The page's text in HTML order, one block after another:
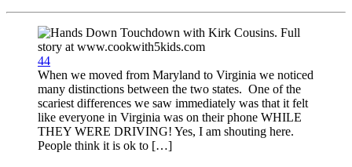
44
When we moved from Maryland to Virginia we noticed
many distinctions between the two states. One of the
scariest differences we saw immediately was that it felt
like everyone in Virginia was on their phone WHILE
THEY WERE DRIVING! Yes, I am shouting here.
People think it is ok to […]